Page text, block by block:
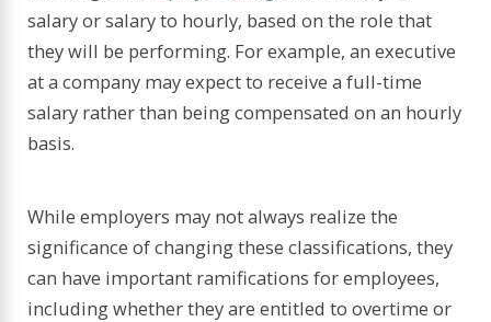
salary or salary to hourly, based on the role that
they will be performing. For example, an executive
at a company may expect to receive a full-time
salary rather than being compensated on an hourly
basis.
While employers may not always realize the
significance of changing these classifications, they
can have important ramifications for employees,
including whether they are entitled to overtime or